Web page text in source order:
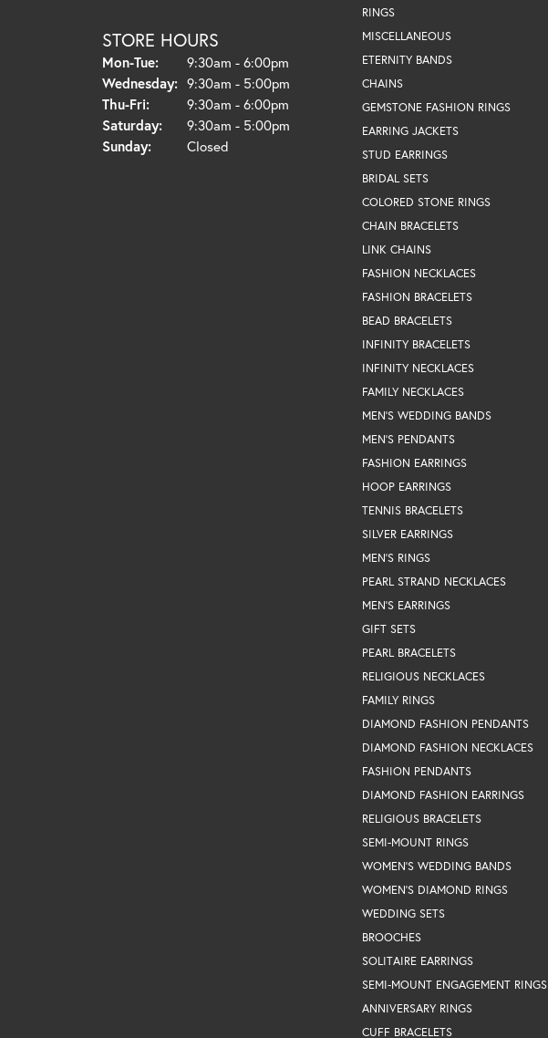
STORE HOURS
Mon-Tue:Monday - Tuesday:
9:30am - 6:00pm
Wednesday: 9:30am - 5:00pm
Thu-Fri:Thursday - Friday:
9:30am - 6:00pm
Saturday:
9:30am - 5:00pm
Sunday:
Closed
RINGS
MISCELLANEOUS
ETERNITY BANDS
CHAINS
GEMSTONE FASHION RINGS
EARRING JACKETS
STUD EARRINGS
BRIDAL SETS
COLORED STONE RINGS
CHAIN BRACELETS
LINK CHAINS
FASHION NECKLACES
FASHION BRACELETS
BEAD BRACELETS
INFINITY BRACELETS
INFINITY NECKLACES
FAMILY NECKLACES
MEN'S WEDDING BANDS
MEN'S PENDANTS
FASHION EARRINGS
HOOP EARRINGS
TENNIS BRACELETS
SILVER EARRINGS
MEN'S RINGS
PEARL STRAND NECKLACES
MEN'S EARRINGS
GIFT SETS
PEARL BRACELETS
RELIGIOUS NECKLACES
FAMILY RINGS
DIAMOND FASHION PENDANTS
DIAMOND FASHION NECKLACES
FASHION PENDANTS
DIAMOND FASHION EARRINGS
RELIGIOUS BRACELETS
SEMI-MOUNT RINGS
WOMEN'S WEDDING BANDS
WOMEN'S DIAMOND RINGS
WEDDING SETS
BROOCHES
SOLITAIRE EARRINGS
SEMI-MOUNT ENGAGEMENT RINGS
ANNIVERSARY RINGS
CUFF BRACELETS